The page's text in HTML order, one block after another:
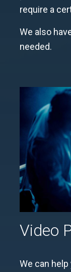
require a
We also
needed.
Video
We can